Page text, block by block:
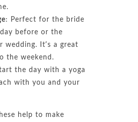
: Perfect for the bride
before or the
wedding. It’s a great
the weekend.
the day with a yoga
with you and your
help to make